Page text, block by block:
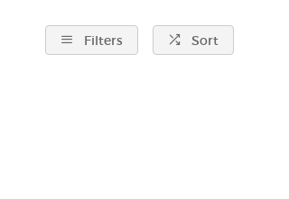
Filters Sort